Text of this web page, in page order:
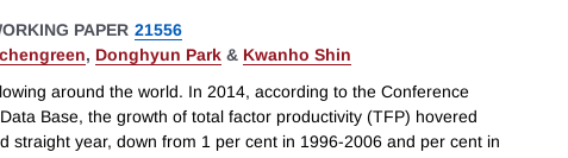
PAPER 21556
, Donghyun Park & Kwanho Shin
around the world. In 2014, according to the Conference
Base, the growth of total factor productivity (TFP) hovered
straight year, down from 1 per cent in 1996-2006 and per cent in